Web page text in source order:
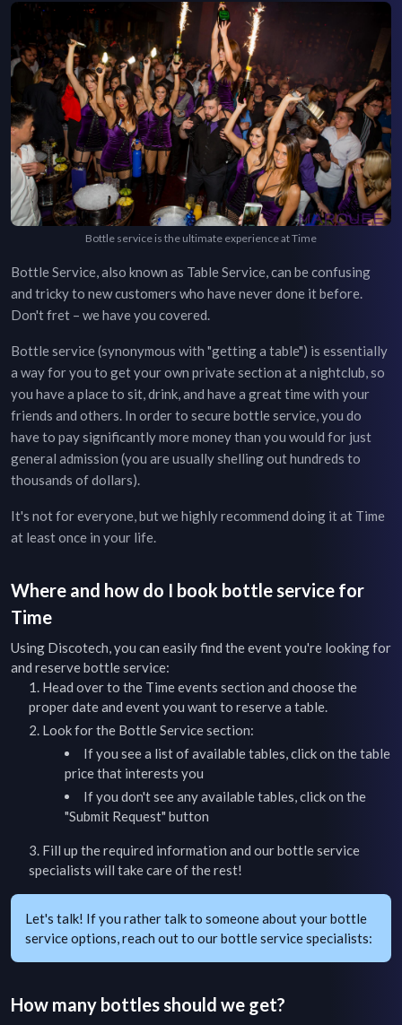
Bottle service is the ultimate experience at Time
Bottle Service, also known as Table Service, can be confusing
and tricky to new customers who have never done it before.
Don't fret – we have you covered.
Bottle service (synonymous with "getting a table") is essentially
a way for you to get your own private section at a nightclub, so
you have a place to sit, drink, and have a great time with your
friends and others. In order to secure bottle service, you do
have to pay significantly more money than you would for just
general admission (you are usually shelling out hundreds to
thousands of dollars).
It's not for everyone, but we highly recommend doing it at Time
at least once in your life.
Where and how do I book bottle service for
Time
Using Discotech, you can easily find the event you're looking for
and reserve bottle service:
Head over to the Timeevents section and choose the
proper date and event you want to reserve a table.
Look for the Bottle Service section:
If you see a list of available tables, click on the table
price that interests you
If you don't see any available tables, click on the
"Submit Request" button
Fill up the required information and our bottle service
specialists will take care of the rest!
Let's talk! If you rather talk to someone about your bottle
service options, reach out to our bottle service specialists:
How many bottles should we get?